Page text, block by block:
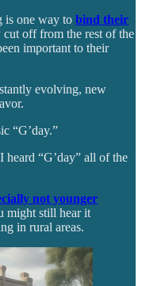
is one way to bind their
off from the rest of the
important to their
evolving, new
“G’day.”
“G’day” all of the
not younger
might still hear it
in rural areas.